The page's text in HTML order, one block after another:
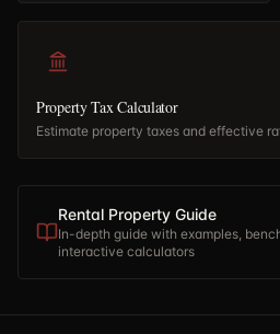
Property Tax Calculator
Estimate property taxes and effective
Rental Property Guide
In-depth guide with examples,
interactive calculators